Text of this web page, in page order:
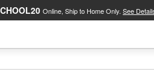
Online, Ship to Home Only. See